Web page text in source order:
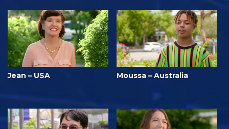
Jean – USA Moussa – Australia